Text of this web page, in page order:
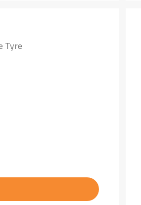
Tyre